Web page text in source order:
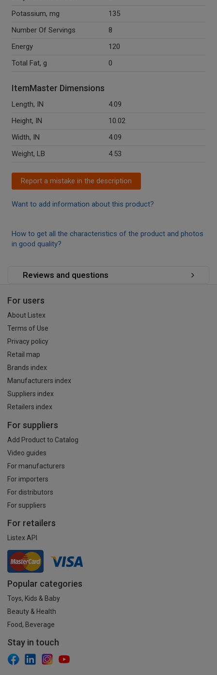
Potassium, mg
135
Number Of Servings
8
Energy
120
Total Fat, g
0
ItemMaster Dimensions
Length, IN
4.09
Height, IN
10.02
Width, IN
4.09
Weight, LB
4.53
Report a mistake in the description
Want to add information about this product?
How to get all the characteristics of the product and photos
in good quality?
Reviews and questions
For users
About Listex
Terms of Use
Privacy policy
Retail map
Brands index
Manufacturers index
Suppliers index
Retailers index
For suppliers
Add Product to Catalog
Video guides
For manufacturers
For importers
For distributors
For suppliers
For retailers
Listex API
Popular categories
Toys, Kids & Baby
Beauty & Health
Food, Beverage
Stay in touch